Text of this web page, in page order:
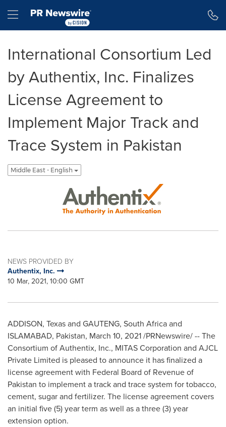
Hamburger menu
International Consortium Led
by Authentix, Inc. Finalizes
License Agreement to
Implement Major Track and
Trace System in Pakistan
Middle East - English
NEWS PROVIDED BY
Authentix, Inc.
10 Mar, 2021, 10:00 GMT
ADDISON, Texas and GAUTENG, South Africa and
ISLAMABAD, Pakistan, March 10, 2021/PRNewswire/ -- The
Consortium of Authentix, Inc., MITAS Corporation and AJCL
Private Limited is pleased to announce it has finalized a
license agreement with Federal Board of Revenue of
Pakistan to implement a track and trace system for tobacco,
cement, sugar and fertilizer. The license agreement covers
an initial five (5) year term as well as a three (3) year
extension option.